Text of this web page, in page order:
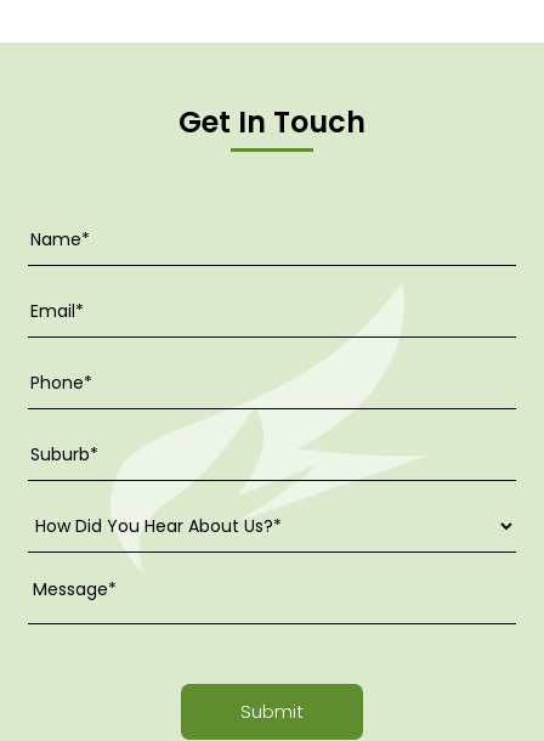
Get In Touch
Submit